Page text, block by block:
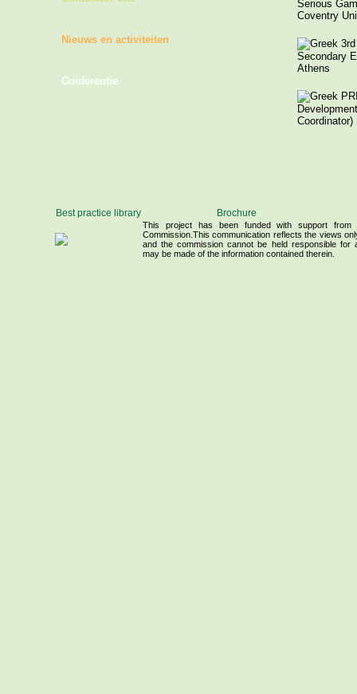
Nieuws en activiteiten
Conferentie
Serious
Coventry
Secondary
Athens
Coordinator)
Best practice library Brochure
This project has been funded with support from
Commission.This communication reflects the views
and the commission cannot be held responsible for
may be made of the information contained therein.